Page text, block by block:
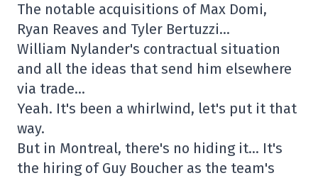
The notable acquisitions of Max Domi,
Ryan Reaves and Tyler Bertuzzi…
William Nylander's contractual situation
and all the ideas that send him elsewhere
via trade…
Yeah. It's been a whirlwind, let's put it that
way.
But in Montreal, there's no hiding it… It's
the hiring of Guy Boucher as the team's